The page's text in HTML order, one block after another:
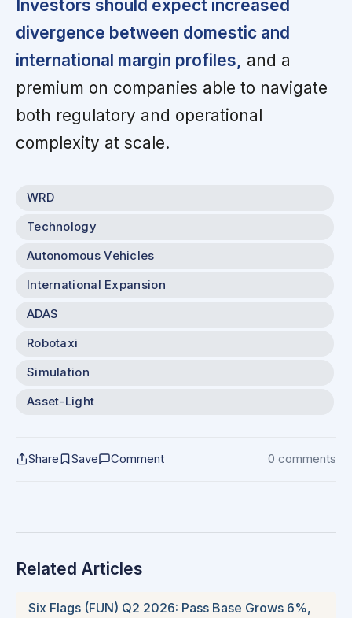
Investors should expect increased
divergence between domestic and
international margin profiles, and a
premium on companies able to navigate
both regulatory and operational
complexity at scale.
WRD
Technology
Autonomous Vehicles
International Expansion
ADAS
Robotaxi
Simulation
Asset-Light
Share Save Comment 0 comments
Related Articles
Six Flags (FUN) Q2 2026: Pass Base Grows 6%,